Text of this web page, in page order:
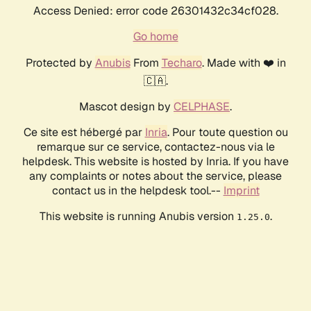
Access Denied: error code 26301432c34cf028.
Go home
Protected by AnubisFrom Techaro. Made with ❤️ in
🇨🇦.
Mascot design by CELPHASE.
Ce site est hébergé par Inria. Pour toute question ou
remarque sur ce service, contactez-nous via le
helpdesk. This website is hosted by Inria. If you have
any complaints or notes about the service, please
contact us in the helpdesk tool.-- Imprint
This website is running Anubis version 1.25.0.